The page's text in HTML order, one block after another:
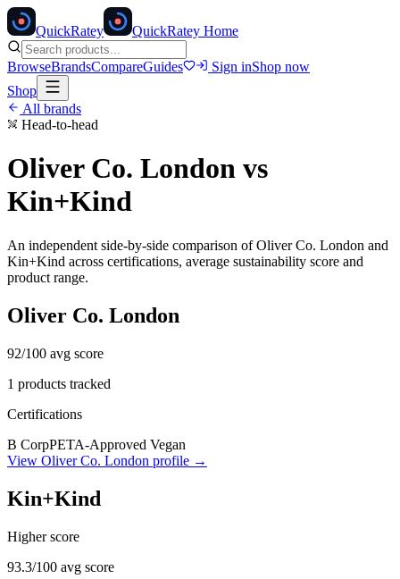
QuickRatey QuickRatey Home
BrowseBrandsCompareGuides Sign inShop now
Shop
All brands
Head-to-head
Oliver Co. London vs
Kin+Kind
An independent side-by-side comparison ofOliver Co. London and
Kin+Kind across certifications, average sustainability score and
product range.
Oliver Co. London
92/100 avg score
1 products tracked
Certifications
B CorpPETA-Approved Vegan
View Oliver Co. London profile →
Kin+Kind
Higher score
93.3/100 avg score